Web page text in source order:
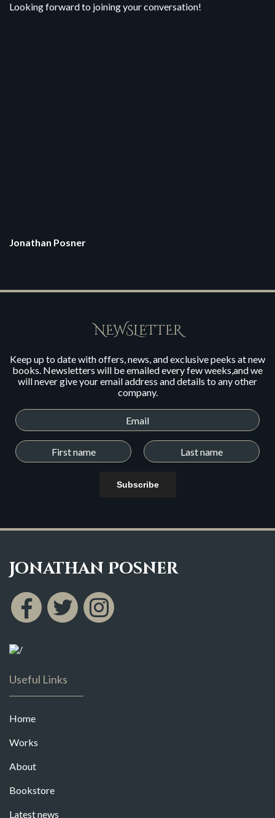
Looking forward to joining your conversation!
Jonathan Posner
NEWSLETTER
Keep up to date with offers, news, and exclusive peeks at new
books. Newsletters will be emailed every few weeks,and we
will never give your email address and details to any other
company.
Subscribe
Jonathan Posner
Useful Links
Home
Works
About
Bookstore
Latest news